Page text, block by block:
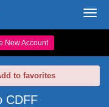
New Account
to favorites
CDFF